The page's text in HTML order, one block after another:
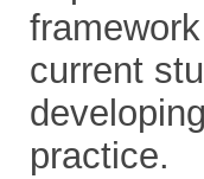
current
practice.